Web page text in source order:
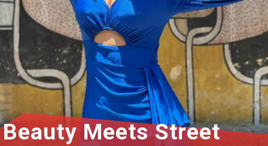
Beauty Meets Street